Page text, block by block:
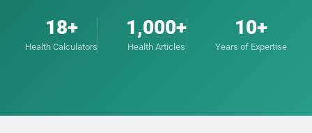
18+
Health Calculators
1,000+
Health Articles
10+
Years of Expertise